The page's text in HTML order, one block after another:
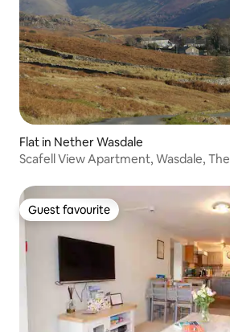
Flat in Nether Wasdale
Scafell View Apartment, Wasdale,
Guest favourite
Guest favourite